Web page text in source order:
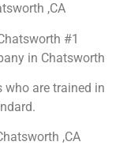
,CA
#1
in Chatsworth
who are trained in
,CA